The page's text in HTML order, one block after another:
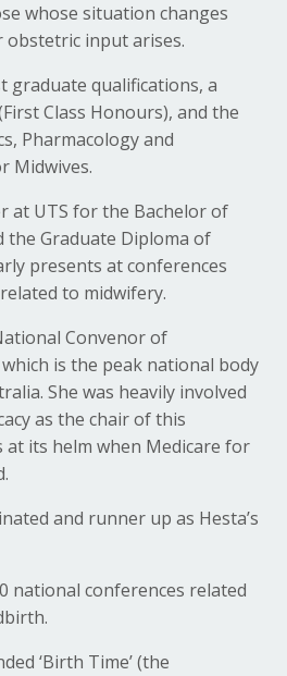
whose situation changes
obstetric input arises.
graduate qualifications, a
Class Honours), and the
Pharmacology and
Midwives.
at UTS for the Bachelor of
the Graduate Diploma of
presents at conferences
to midwifery.
Convenor of
is the peak national body
She was heavily involved
as the chair of this
its helm when Medicare for
and runner up as Hesta’s
national conferences related
‘Birth Time’ (the